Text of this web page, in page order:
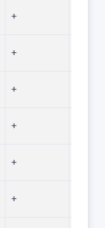
+
+
+
+
+
+